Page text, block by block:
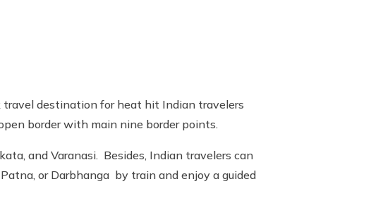
travel destination for heat hit Indian travelers
border with main nine border points.
and Varanasi. Besides, Indian travelers can
or Darbhanga by train and enjoy a guided